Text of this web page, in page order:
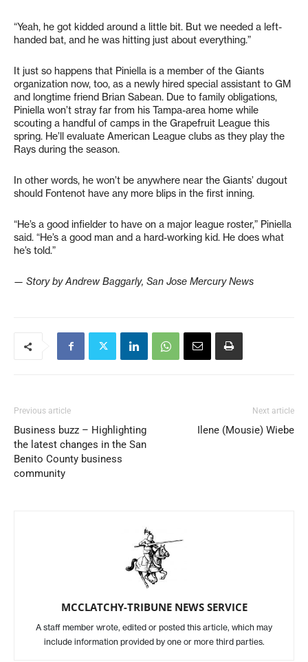
“Yeah, he got kidded around a little bit. But we needed a left-
handed bat, and he was hitting just about everything.”
It just so happens that Piniella is a member of the Giants
organization now, too, as a newly hired special assistant to GM
and longtime friend Brian Sabean. Due to family obligations,
Piniella won’t stray far from his Tampa-area home while
scouting a handful of camps in the Grapefruit League this
spring. He’ll evaluate American League clubs as they play the
Rays during the season.
In other words, he won’t be anywhere near the Giants’ dugout
should Fontenot have any more blips in the first inning.
“He’s a good infielder to have on a major league roster,” Piniella
said. “He’s a good man and a hard-working kid. He does what
he’s told.”
— Story by Andrew Baggarly, San Jose Mercury News
Previous article
Business buzz – Highlighting
the latest changes in the San
Benito County business
community
Next article
Ilene (Mousie) Wiebe
MCCLATCHY-TRIBUNE NEWS SERVICE
A staff member wrote, edited or posted this article, which may
include information provided by one or more third parties.